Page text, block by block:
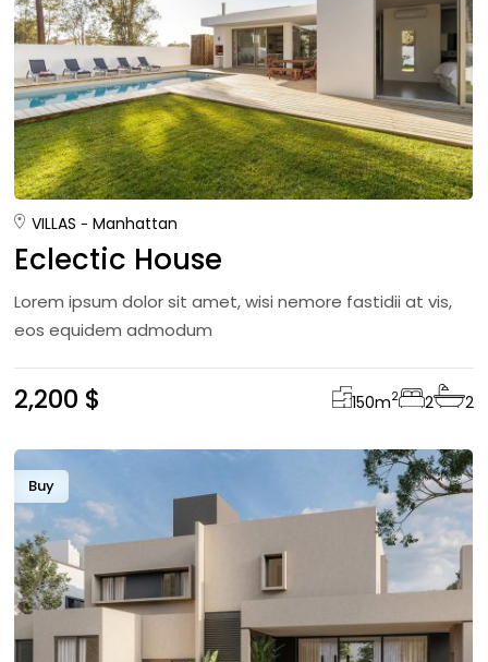
VILLAS Manhattan
Eclectic House
Lorem ipsum dolor sit amet, wisi nemore fastidii at vis,
eos equidem admodum
2,200 $ 150m2 2 2
Buy